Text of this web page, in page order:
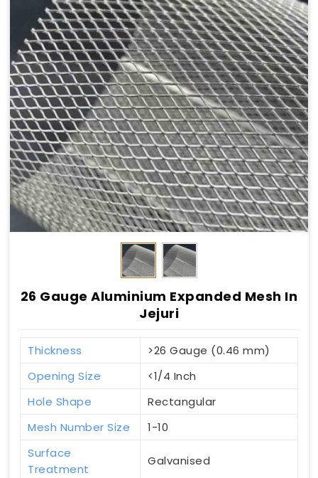
26 Gauge Aluminium Expanded Mesh In
Jejuri
Thickness
>26 Gauge (0.46 mm)
Opening Size
<1/4 Inch
Hole Shape
Rectangular
Mesh Number Size
1-10
Surface
Treatment
Galvanised